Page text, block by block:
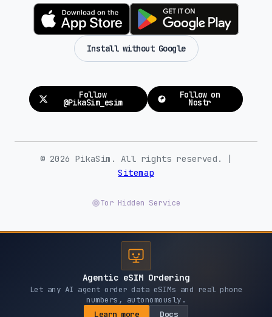
France
SFR (5G) Bouygues (5G)
Free Mobile (5G)
Orange (5G)
Gabon
Airtel (4G)
Georgia
Magti (4G) Beeline (5G)
Vodafone (4G) MTN (4G) AirtelTigo (3G)
Install without Google
Follow
@PikaSim_esim
Follow on
Nostr
© 2026 PikaSim. All rights reserved. |
Sitemap
Tor Hidden Service
Agentic eSIM Ordering
Let any AI agent order data eSIMs and real phone
numbers, autonomously.
Learn more
Docs